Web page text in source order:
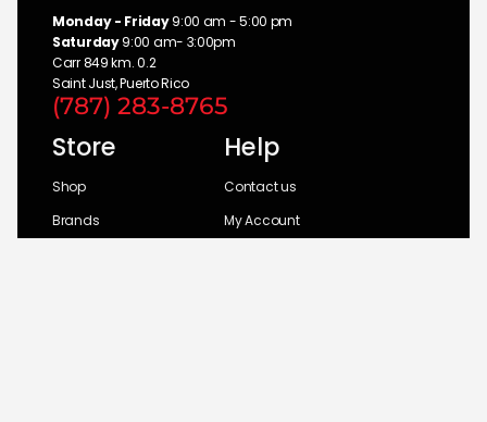
Monday - Friday9:00 am - 5:00 pm
Saturday9:00 am- 3:00pm
Carr 849 km. 0.2
Saint Just, Puerto Rico
(787) 283-8765
Store
Shop
Brands
Help
Contact us
My Account